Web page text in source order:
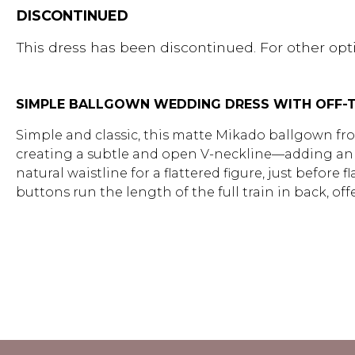
DISCONTINUED
This dress has been discontinued. For other
SIMPLE BALLGOWN WEDDING DRESS WITH OFF-
Simple and classic, this matte Mikado ballgown
creating a subtle and open V-neckline—adding
natural waistline for a flattered figure, just before
buttons run the length of the full train in back,